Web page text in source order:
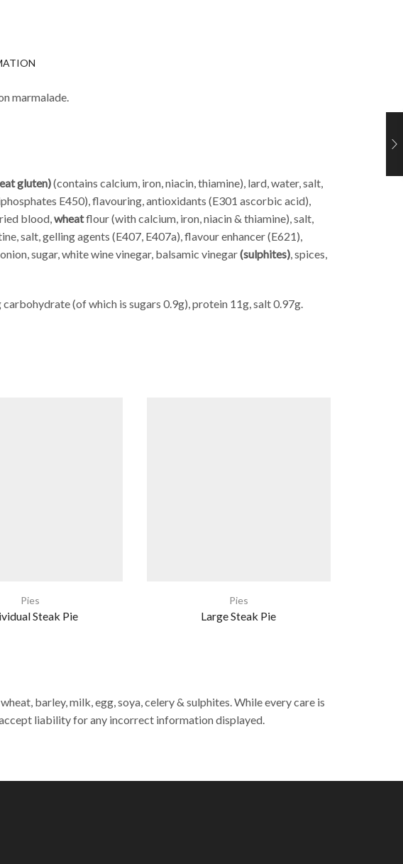
marmalade.
gluten)(contains calcium, iron, niacin, thiamine), lard, water, salt,
E450), flavouring, antioxidants (E301 ascorbic acid),
blood,wheatflour (with calcium, iron, niacin & thiamine), salt,
salt, gelling agents (E407, E407a), flavour enhancer (E621),
sugar, white wine vinegar, balsamic vinegar(sulphites), spices,
(of which is sugars 0.9g), protein 11g, salt 0.97g.
Pies
Steak Pie
Pies
Large Steak Pie
barley, milk, egg, soya, celery & sulphites. While every care is
liability for any incorrect information displayed.